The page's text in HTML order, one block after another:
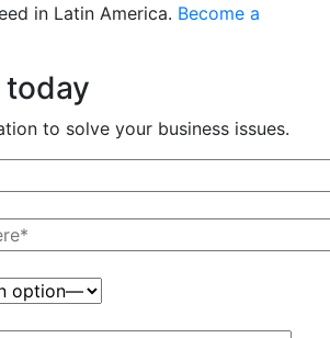
in Latin America. Become a
today
to solve your business issues.